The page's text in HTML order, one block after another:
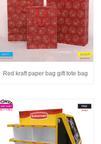
Red kraft paper bag gift tote bag